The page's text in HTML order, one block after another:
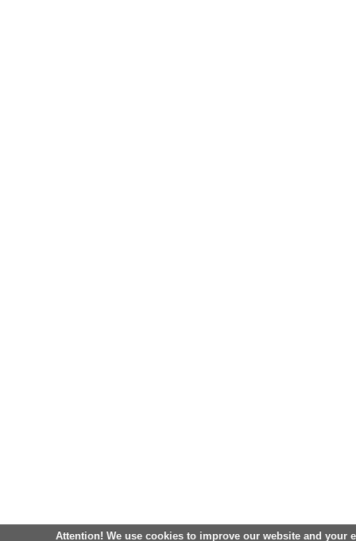
Attention! We use cookies to improve our website and